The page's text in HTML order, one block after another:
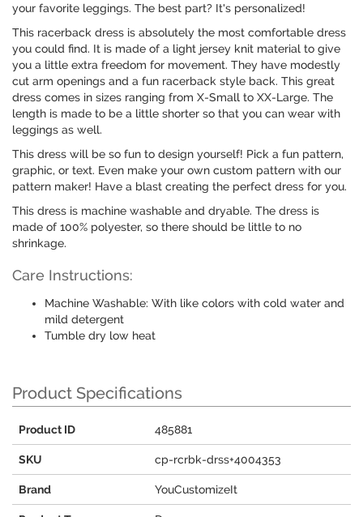
your favorite leggings. The best part? It's personalized!
This racerback dress is absolutely the most comfortable dress
you could find. It is made of a light jersey knit material to give
you a little extra freedom for movement. They have modestly
cut arm openings and a fun racerback style back. This great
dress comes in sizes ranging from X-Small to XX-Large. The
length is made to be a little shorter so that you can wear with
leggings as well.
This dress will be so fun to design yourself! Pick a fun pattern,
graphic, or text. Even make your own custom pattern with our
pattern maker! Have a blast creating the perfect dress for you.
This dress is machine washable and dryable. The dress is
made of 100% polyester, so there should be little to no
shrinkage.
Care Instructions:
Machine Washable: With like colors with cold water and
mild detergent
Tumble dry low heat
Product Specifications
Product ID 485881
SKU cp-rcrbk-drss+4004353
Brand YouCustomizeIt